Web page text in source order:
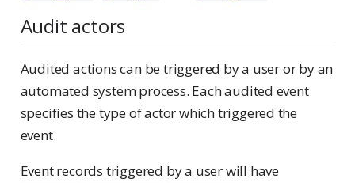
Audit actors
Audited actions can be triggered by a user or by an
automated system process. Each audited event
specifies the type of actor which triggered the
event.
Event records triggered by a user will have